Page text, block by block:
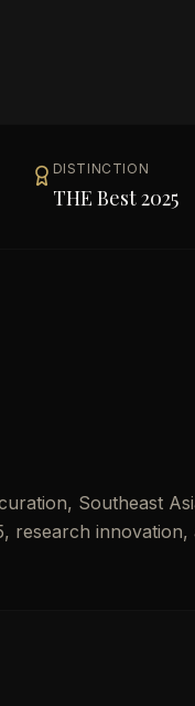
DISTINCTION
THE Best 2025
Southeast
research innovation,